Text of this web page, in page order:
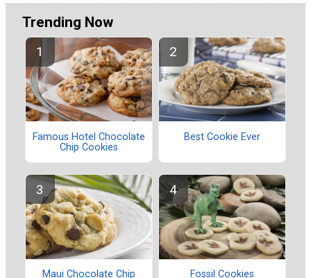
Trending Now
Famous Hotel Chocolate
Chip Cookies
Best Cookie Ever
Maui Chocolate Chip
Fossil Cookies